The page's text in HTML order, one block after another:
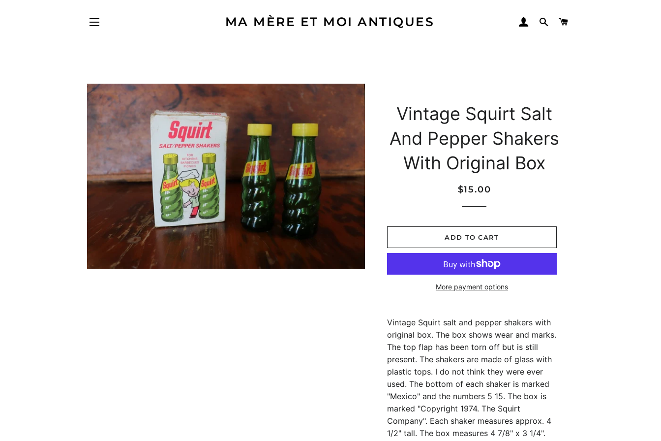
MA MÈRE ET MOI ANTIQUES LOG INSEARCH
Vintage Squirt Salt
And Pepper Shakers
With Original Box
Regular
Sale
$15.00
ADD TO CART
More payment options
Vintage Squirt salt and pepper shakers with
original box. The box shows wear and marks.
The top flap has been torn off but is still
present. The shakers are made of glass with
plastic tops. I do not think they were ever
used. The bottom of each shaker is marked
"Mexico" and the numbers 5 15. The box is
marked "Copyright 1974. The Squirt
Company". Each shaker measures approx. 4
1/2" tall. The box measures 4 7/8" x 3 1/4".